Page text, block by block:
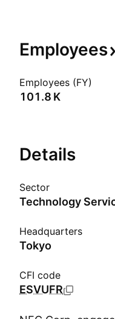
Employees
Employees (FY)
‪101.8 K‬
Details
Sector
Technology
Headquarters
Tokyo
CFI code
ESVUFR